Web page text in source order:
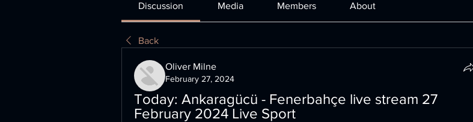
Discussion Media Members About
Back
Oliver Milne
February 27, 2024
Today: Ankaragücü - Fenerbahçe live stream 27
February 2024 Live Sport